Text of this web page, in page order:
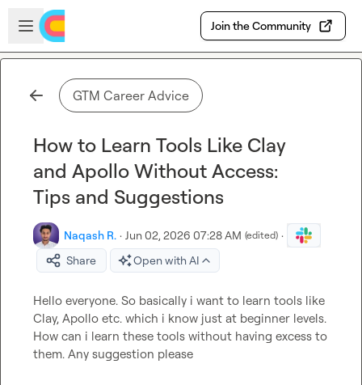
Skip to main content
Open sidebar
Join the Community
GTM Career Advice
How to Learn Tools Like Clay
and Apollo Without Access:
Tips and Suggestions
Naqash R. · Jun 02, 2026 07:28 AM (edited) ·
Share
Open with AI
Hello everyone. So basically i want to learn tools like
Clay, Apollo etc. which i know just at beginner levels.
How can i learn these tools without having excess to
them. Any suggestion please